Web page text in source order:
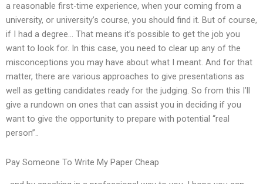
a reasonable first-time experience, when your coming from a
university, or university’s course, you should find it. But of course,
if I had a degree… That means it’s possible to get the job you
want to look for. In this case, you need to clear up any of the
misconceptions you may have about what I meant. And for that
matter, there are various approaches to give presentations as
well as getting candidates ready for the judging. So from this I’ll
give a rundown on ones that can assist you in deciding if you
want to give the opportunity to prepare with potential “real
person”..
Pay Someone To Write My Paper Cheap